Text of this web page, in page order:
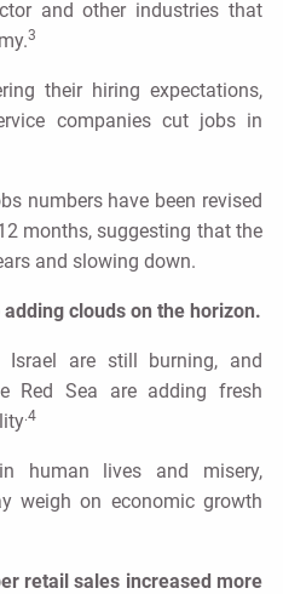
and other industries that
3
their hiring expectations,
companies cut jobs in
numbers have been revised
months, suggesting that the
and slowing down.
clouds on the horizon.
are still burning, and
Red Sea are adding fresh
.4
human lives and misery,
weigh on economic growth
retail sales increased more